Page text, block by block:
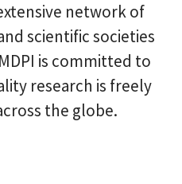
network of
scientific societies
is committed to
research is freely
the globe.